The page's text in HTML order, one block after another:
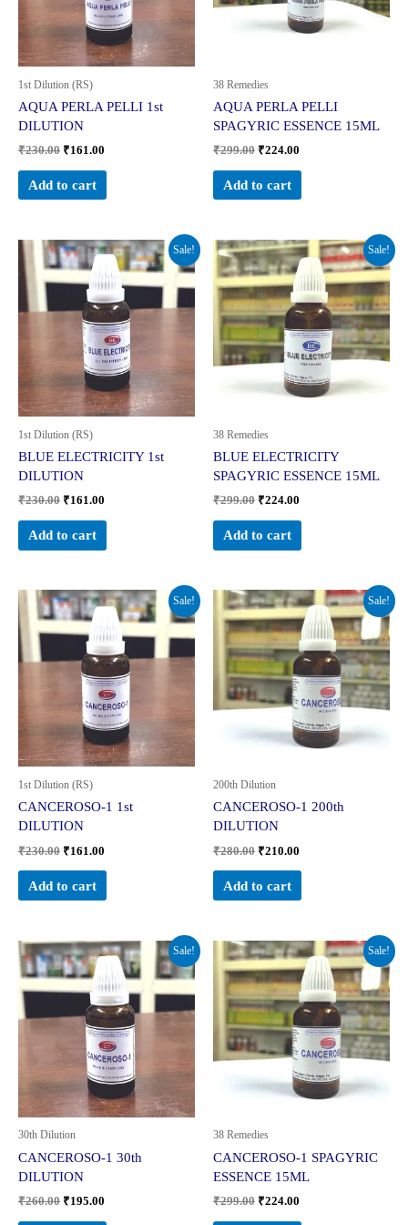
1st Dilution (RS)
AQUA PERLA PELLI 1st
DILUTION
₹230.00 ₹161.00
Add to cart
38 Remedies
AQUA PERLA PELLI
SPAGYRIC ESSENCE 15ML
₹299.00 ₹224.00
Add to cart
Sale!
1st Dilution (RS)
BLUE ELECTRICITY 1st
DILUTION
₹230.00
Original
price
was:
₹230.00.
₹161.00
Current
price
is:
₹161.00.
Add to cart
Sale!
38 Remedies
BLUE ELECTRICITY
SPAGYRIC ESSENCE 15ML
₹299.00
Original
price
was:
₹299.00.
₹224.00
Current
price
is:
₹224.00.
Add to cart
Sale!
1st Dilution (RS)
CANCEROSO-1 1st
DILUTION
₹230.00
Original
price
₹230.00.
₹161.00
Current
price
is:
₹161.00.
Add to cart
Sale!
200th Dilution
CANCEROSO-1 200th
DILUTION
₹280.00
Original
price
was:
₹280.00.
₹210.00
Current
price
is:
₹210.00.
Add to cart
Sale!
30th Dilution
CANCEROSO-1 30th
DILUTION
₹260.00
Original
price
was:
₹260.00.
₹195.00
Current
price
is:
₹195.00.
Sale!
38 Remedies
CANCEROSO-1 SPAGYRIC
ESSENCE 15ML
₹299.00
Original
price
was:
₹299.00.
₹224.00
Current
price
is:
₹224.00.